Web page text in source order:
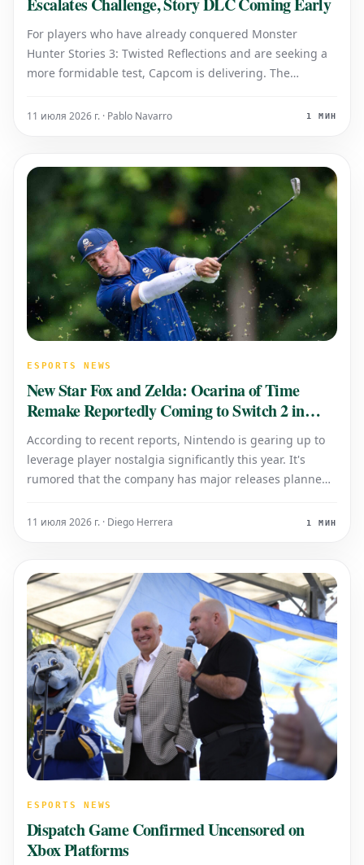
For players who have already conquered Monster
Hunter Stories 3: Twisted Reflections and are seeking a
more formidable test, Capcom is delivering. The
update will introduce 'extremely powerful' variants of
11 июля 2026 г. · Pablo Navarro 1 МИН
ESPORTS NEWS
New Star Fox and Zelda: Ocarina of Time
Remake Reportedly Coming to Switch 2 in
2024
According to recent reports, Nintendo is gearing up to
leverage player nostalgia significantly this year. It's
rumored that the company has major releases planned
back classic experiences with a fresh twist for its
11 июля 2026 г. · Diego Herrera 1 МИН
ESPORTS NEWS
Dispatch Game Confirmed Uncensored on
Xbox Platforms